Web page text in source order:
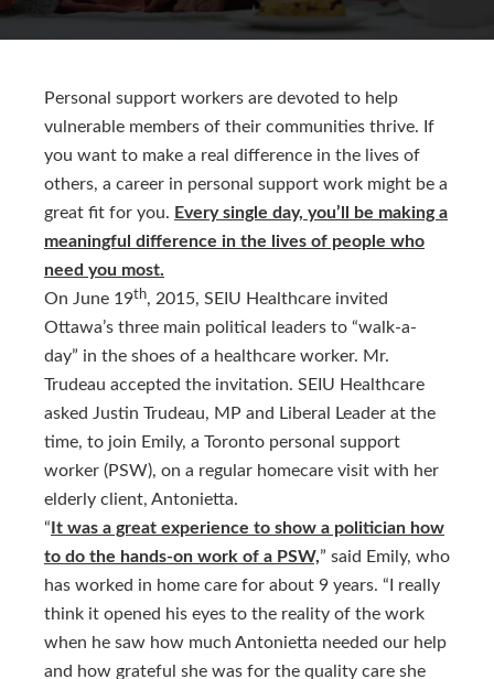
Personal support workers are devoted to help
vulnerable members of their communities thrive. If
you want to make a real difference in the lives of
others, a career in personal support work might be a
great fit for you. Every single day, you’ll be making a
meaningful difference in the lives of people who
need you most.
On June 19th, 2015, SEIU Healthcare invited
Ottawa’s three main political leaders to “walk-a-
day” in the shoes of a healthcare worker. Mr.
Trudeau accepted the invitation. SEIU Healthcare
asked Justin Trudeau, MP and Liberal Leader at the
time, to join Emily, a Toronto personal support
worker (PSW), on a regular homecare visit with her
elderly client, Antonietta.
“ It was a great experience to show a politician how
to do the hands-on work of a PSW,” said Emily, who
has worked in home care for about 9 years. “I really
think it opened his eyes to the reality of the work
when he saw how much Antonietta needed our help
and how grateful she was for the quality care she